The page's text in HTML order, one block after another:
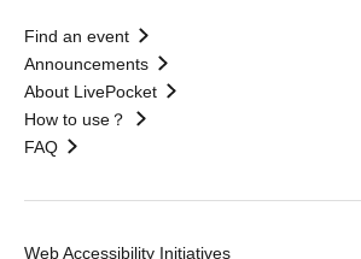
Find an event
Announcements
About LivePocket
How to use？
FAQ
Web Accessibility Initiatives